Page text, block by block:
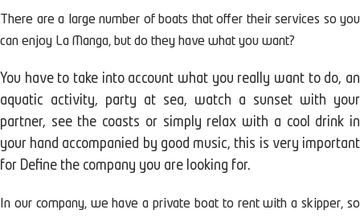
There are a large number of boats that offer their services so you
can enjoy La Manga, but do they have what you want?
You have to take into account what you really want to do, an
aquatic activity, party at sea, watch a sunset with your
partner, see the coasts or simply relax with a cool drink in
your hand accompanied by good music, this is very important
for Define the company you are looking for.
In our company, we have a private boat to rent with a skipper, so